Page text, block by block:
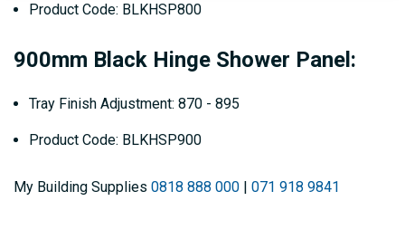
Product Code: BLKHSP800
900mm Black Hinge Shower Panel:
Tray Finish Adjustment: 870 - 895
Product Code: BLKHSP900
My Building Supplies 0818 888 000 071 918 9841